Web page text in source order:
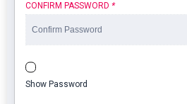
CONFIRM PASSWORD *
Show Password